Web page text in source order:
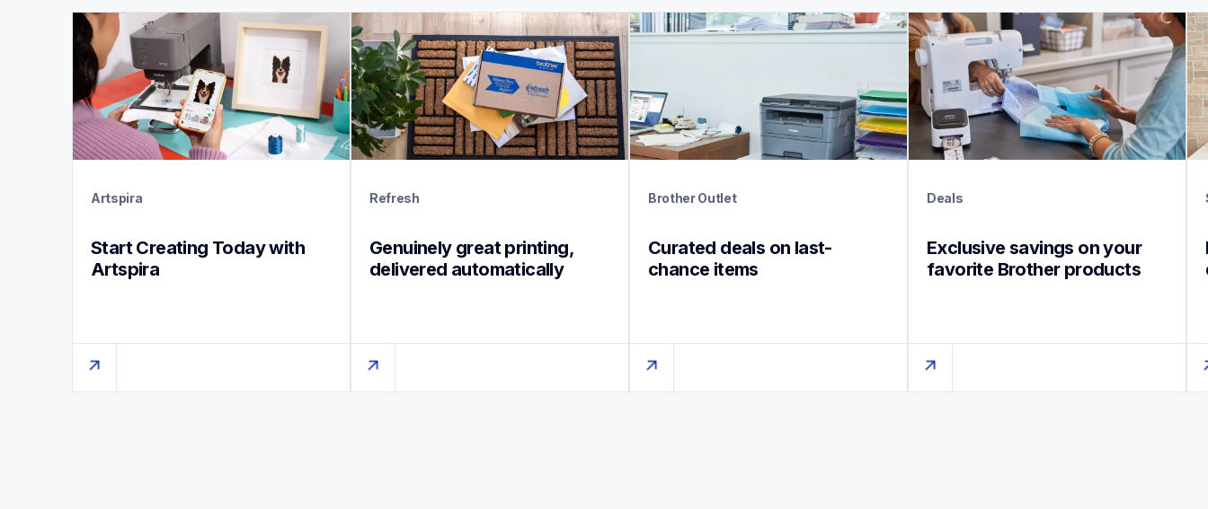
Artspira
Start Creating Today with
Artspira
Refresh
Genuinely great printing,
delivered automatically
Brother Outlet
Curated deals on last-
chance items
Deals
Exclusive savings on your
favorite Brother products